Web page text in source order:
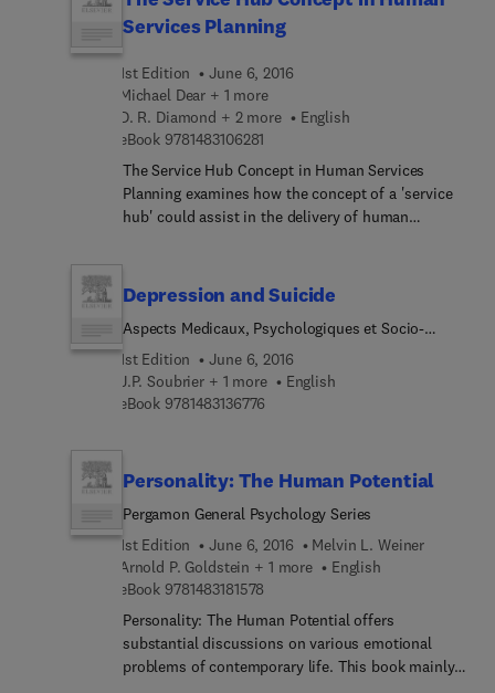
this text an interesting piece of resource.
Services Planning
1st Edition
June 6, 2016
Michael Dear + 1 more
D. R. Diamond + 2 more
English
eBook 9781483106281
The Service Hub Concept in Human Services
Planning examines how the concept of a 'service
hub' could assist in the delivery of human
associated with effective client assessment and
assignment; overcoming the opposition
sentiments that commonly block human services
provision; and questions associated with socio-
spatial justice. The book also tackles the service
hub concept and service hubs in practice. The
and the impact of difference and social justice in
human services planning are also described.
Geographers and those involved in urban and
regional planning will find the monograph
invaluable.
Depression and Suicide
Aspects Medicaux, Psychologiques et Socio-
Culturels
1st Edition
June 6, 2016
J.P. Soubrier + 1 more
English
eBook 9781483136776
Personality: The Human Potential
Pergamon General Psychology Series
1st Edition
June 6, 2016
Melvin L. Weiner
Arnold P. Goldstein + 1 more
English
eBook 9781483181578
Personality: The Human Potential offers
substantial discussions on various emotional
problems of contemporary life. This book mainly